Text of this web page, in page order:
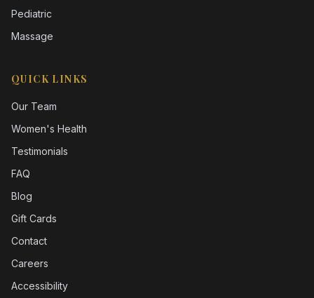
Pediatric
Massage
QUICK LINKS
Our Team
Women's Health
Testimonials
FAQ
Blog
Gift Cards
Contact
Careers
Accessibility